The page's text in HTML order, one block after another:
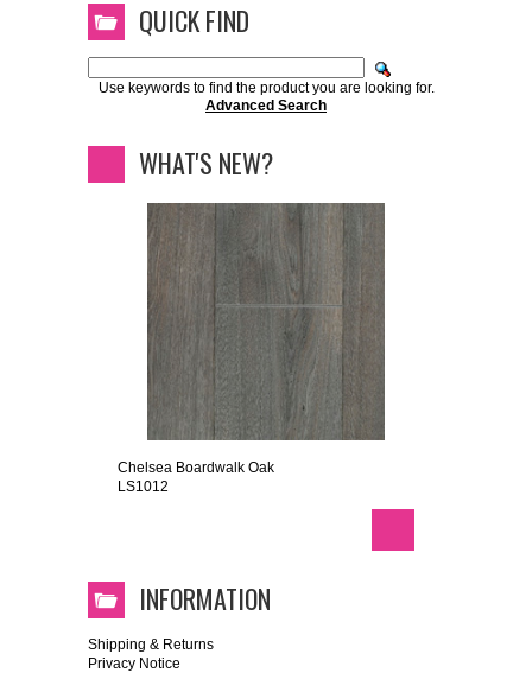
QUICK FIND
Use keywords to find the product you are looking for.
Advanced Search
WHAT'S NEW?
Chelsea Boardwalk Oak
LS1012
INFORMATION
Shipping & Returns
Privacy Notice